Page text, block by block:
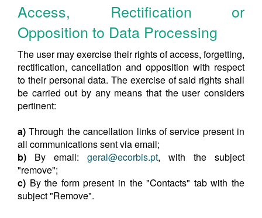
Access, Rectification or
Opposition to Data Processing
The user may exercise their rights of access, forgetting,
rectification, cancellation and opposition with respect
to their personal data. The exercise of said rights shall
be carried out by any means that the user considers
pertinent:
a) Through the cancellation links of service present in
all communications sent via email;
b) By email: geral@ecorbis.pt, with the subject
"remove";
c) By the form present in the "Contacts" tab with the
subject "Remove".